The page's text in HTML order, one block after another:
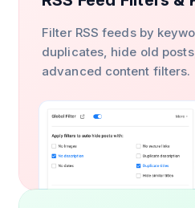
Filter RSS feeds by
duplicates, hide old
advanced content filters.